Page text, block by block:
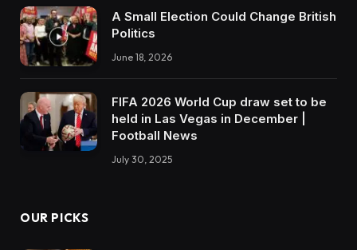
A Small Election Could Change British
Politics
June 18, 2026
FIFA 2026 World Cup draw set to be
held in Las Vegas in December |
Football News
July 30, 2025
OUR PICKS